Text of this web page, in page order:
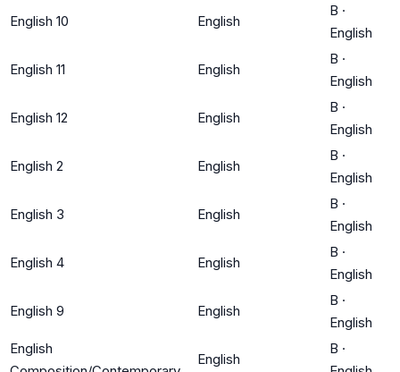
English 10 English
B ·
English
English 11 English
B ·
English
English 12 English
B ·
English
English 2 English
B ·
English
English 3 English
B ·
English
English 4 English
B ·
English
English 9 English
B ·
English
English
English
B ·